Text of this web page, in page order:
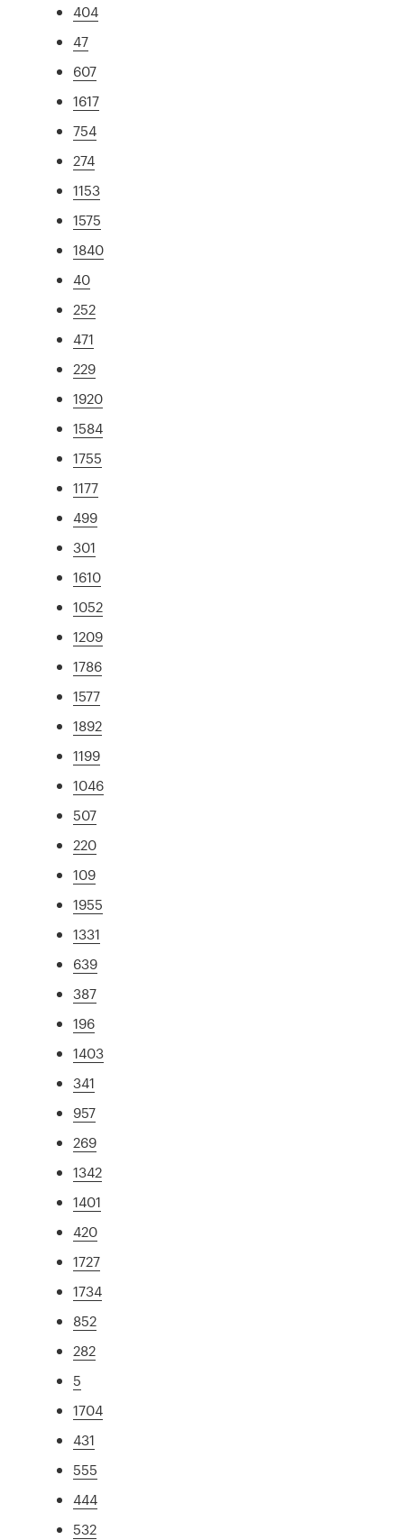
404
47
607
1617
754
274
1153
1575
1840
40
252
471
229
1920
1584
1755
1177
499
301
1610
1052
1209
1786
1577
1892
1199
1046
507
220
109
1955
1331
639
387
196
1403
341
957
269
1342
1401
420
1727
1734
852
282
5
1704
431
555
444
532